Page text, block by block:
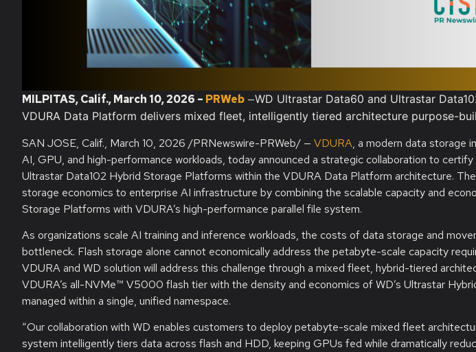
MILPITAS, Calif., March 10, 2026 – PRWeb —WD Ultrastar Data60 and Ultrastar
VDURA Data Platform delivers mixed fleet, intelligently tiered architecture purpose-
SAN JOSE, Calif., March 10, 2026 /PRNewswire-PRWeb/ — VDURA, a modern data storage
AI, GPU, and high-performance workloads, today announced a strategic collaboration to
Ultrastar Data102 Hybrid Storage Platforms within the VDURA Data Platform architecture.
storage economics to enterprise AI infrastructure by combining the scalable capacity and
Storage Platforms with VDURA’s high-performance parallel file system.
As organizations scale AI training and inference workloads, the costs of data storage and
bottleneck. Flash storage alone cannot economically address the petabyte-scale capacity
VDURA and WD solution will address this challenge through a mixed fleet, hybrid-tiered
VDURA’s all-NVMe™ V5000 flash tier with the density and economics of WD’s Ultrastar
managed within a single, unified namespace.
“Our collaboration with WD enables customers to deploy petabyte-scale mixed fleet
system intelligently tiers data across flash and HDD, keeping GPUs fed while dramatically